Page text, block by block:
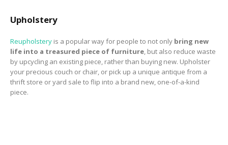
Upholstery
Reupholstery is a popular way for people to not only bring new
life into a treasured piece of furniture, but also reduce waste
by upcycling an existing piece, rather than buying new. Upholster
your precious couch or chair, or pick up a unique antique from a
thrift store or yard sale to flip into a brand new, one-of-a-kind
piece.